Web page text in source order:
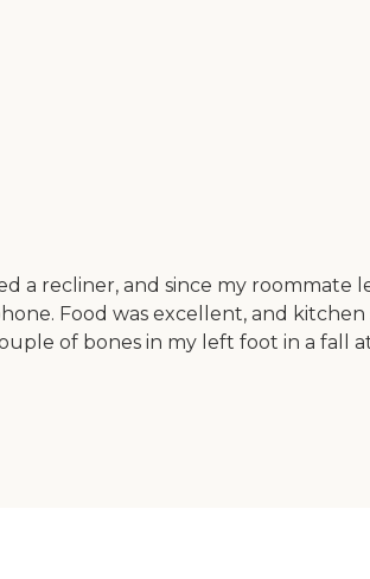
a recliner, and since my roommate
Food was excellent, and
of bones in my left foot in a